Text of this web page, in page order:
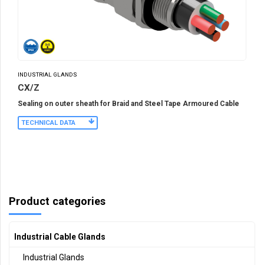
INDUSTRIAL GLANDS
CX/Z
Sealing on outer sheath for Braid and Steel Tape Armoured Cable
TECHNICAL DATA
Product categories
Industrial Cable Glands
Industrial Glands